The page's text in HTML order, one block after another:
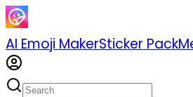
AI Emoji MakerSticker Pack